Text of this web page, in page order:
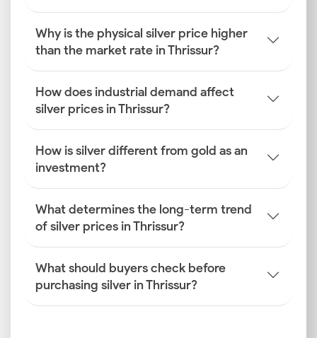
Why is the physical silver price higher
than the market rate in Thrissur?
How does industrial demand affect
silver prices in Thrissur?
How is silver different from gold as an
investment?
What determines the long-term trend
of silver prices in Thrissur?
What should buyers check before
purchasing silver in Thrissur?